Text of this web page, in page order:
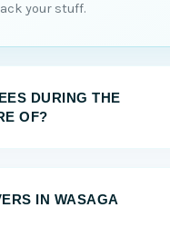
your stuff.
DURING THE
OF?
IN WASAGA